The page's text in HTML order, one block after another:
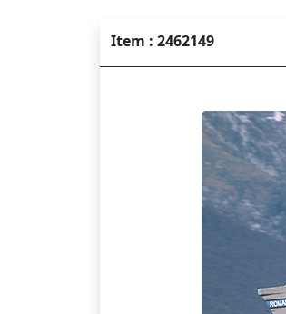
Item : 2462149